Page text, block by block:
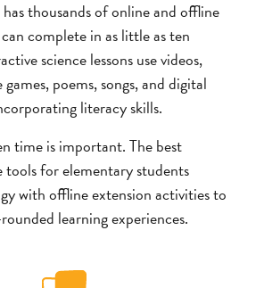
thousands of online and offline
complete in as little as ten
science lessons use videos,
poems, songs, and digital
literacy skills.
time is important. The best
tools for elementary students
with offline extension activities to
learning experiences.